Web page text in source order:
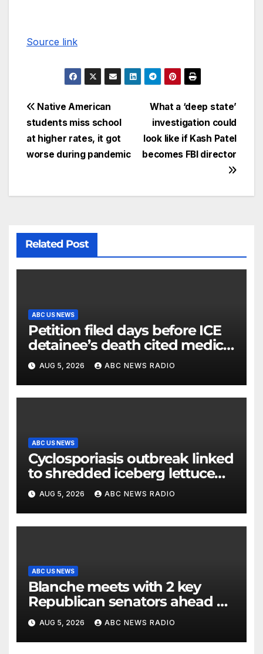
Source link
What a ‘deep state’
investigation could
look like if Kash Patel
becomes FBI director
Native American
students miss school
at higher rates, it got
worse during pandemic
Related Post
ABC US NEWS
Petition filed days before ICE
detainee’s death cited medical
conditions while seeking his
release
AUG 5, 2026 ABC NEWS RADIO
ABC US NEWS
Cyclosporiasis outbreak linked
to shredded iceberg lettuce
expands to 15 states
AUG 5, 2026 ABC NEWS RADIO
ABC US NEWS
Blanche meets with 2 key
Republican senators ahead of
confirmation vote
AUG 5, 2026 ABC NEWS RADIO